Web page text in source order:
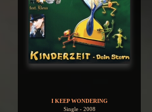
I KEEP WONDERING
Single - 2008